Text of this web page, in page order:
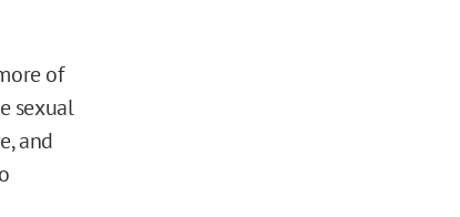
of
sexual
and